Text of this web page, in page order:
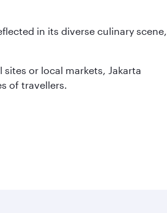
in its diverse culinary scene,
or local markets, Jakarta
of travellers.